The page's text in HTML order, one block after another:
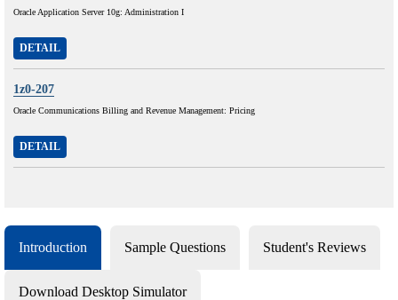
Oracle Application Server 10g: Administration I
DETAIL
1z0-207
Oracle Communications Billing and Revenue Management: Pricing
DETAIL
Introduction Sample Questions Student's Reviews
Download Desktop Simulator